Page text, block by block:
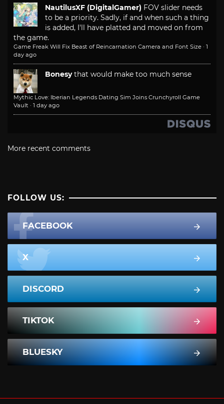
NautilusXF (DigitalGamer) FOV slider needs
to be a priority. Sadly, if and when such a thing
is added, I'll have platted and moved on from
the game.
Game Freak Will Fix Beast of Reincarnation Camera and Font Size · 1
day ago
Bonesy that would make too much sense
Mythic Love: Iberian Legends Dating Sim Joins Crunchyroll Game
Vault · 1 day ago
More recent comments
FOLLOW US:
FACEBOOK
X
DISCORD
TIKTOK
BLUESKY